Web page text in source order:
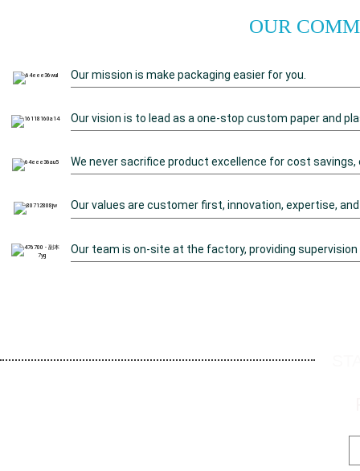
OUR
Our mission is make packaging easier for you.
Our vision is to lead as a one-stop custom paper and
We never sacrifice product excellence for cost
Our values are customer first, innovation, expertise,
Our team is on-site at the factory, providing